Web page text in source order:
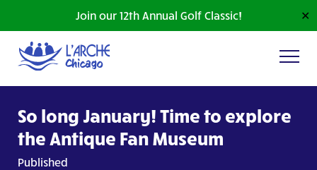
Join our 12th Annual Golf Classic! ✕
So long January! Time to explore
the Antique Fan Museum
Published